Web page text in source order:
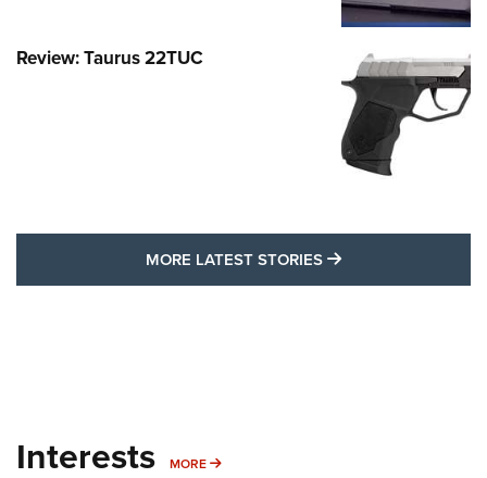
Review: Taurus 22TUC
MORE LATEST STORIES MORE LATEST
Interests MORE MORE INTERESTS